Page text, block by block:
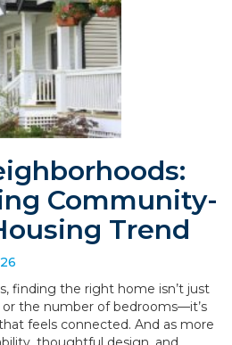
Community-
Trend
finding the right home isn’t just
the number of bedrooms—it’s
feels connected. And as more